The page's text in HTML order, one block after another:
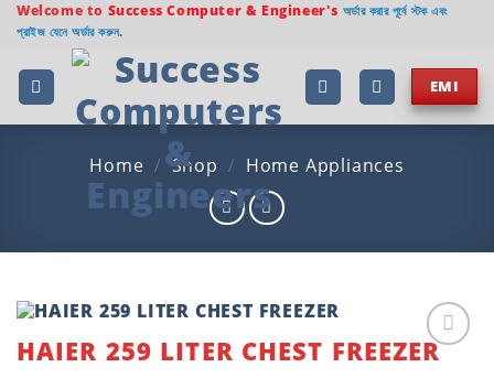
Skip
content
Welcome to Success Computer & Engineer's অর্ডার করার পূর্বে স্টক এবং
প্রাইজ যেনে অর্ডার করুন.
EMI
Home / Shop / Home Appliances
Add to
HAIER 259 LITER CHEST FREEZER